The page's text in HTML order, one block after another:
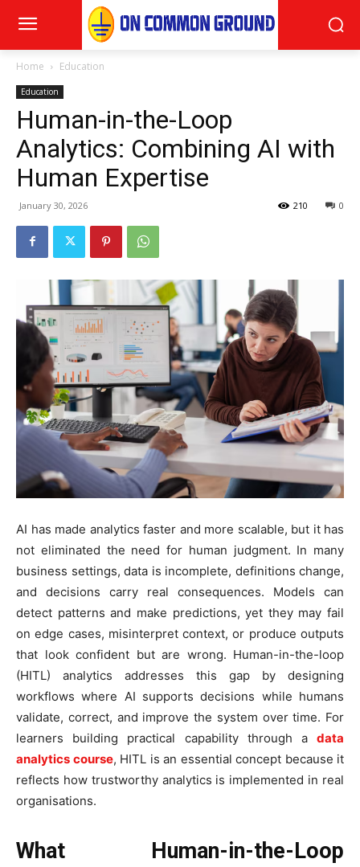
Home Education
Education
Human-in-the-Loop
Analytics: Combining AI with
Human Expertise
January 30, 2026 0
210
AI has made analytics faster and more scalable, but it has
not eliminated the need for human judgment. In many
business settings, data is incomplete, definitions change,
and decisions carry real consequences. Models can
detect patterns and make predictions, yet they may fail
on edge cases, misinterpret context, or produce outputs
that look confident but are wrong. Human-in-the-loop
(HITL) analytics addresses this gap by designing
workflows where AI supports decisions while humans
validate, correct, and improve the system over time. For
learners building practical capability through a data
analytics course, HITL is an essential concept because it
reflects how trustworthy analytics is implemented in real
organisations.
What Human-in-the-Loop